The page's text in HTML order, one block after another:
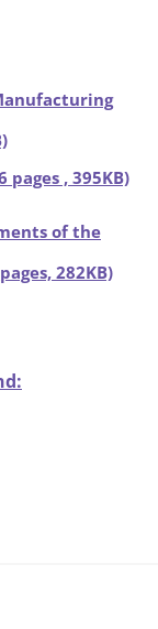
pages , 395KB)
of the
282KB)